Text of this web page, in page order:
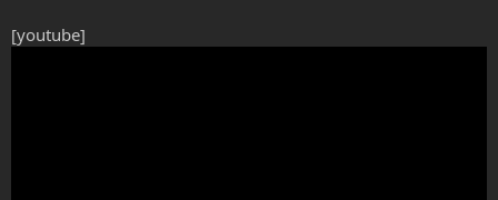
[youtube]